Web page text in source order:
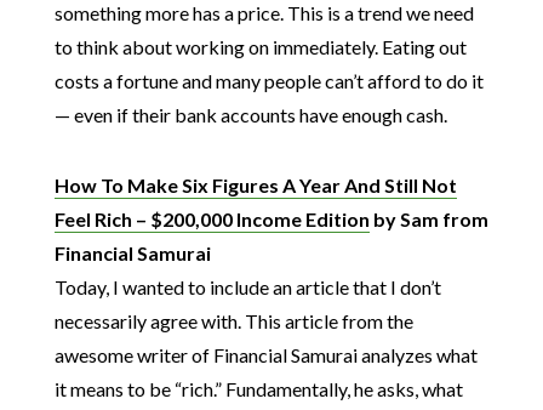
something more has a price. This is a trend we need
to think about working on immediately. Eating out
costs a fortune and many people can’t afford to do it
— even if their bank accounts have enough cash.
How To Make Six Figures A Year And Still Not
Feel Rich – $200,000 Income Edition by Sam from
Financial Samurai
Today, I wanted to include an article that I don’t
necessarily agree with. This article from the
awesome writer of Financial Samurai analyzes what
it means to be “rich.” Fundamentally, he asks, what